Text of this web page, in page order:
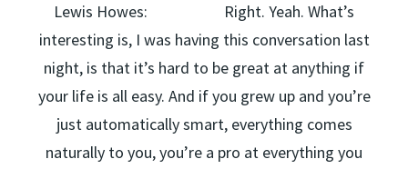
Lewis Howes: Right. Yeah. What’s
interesting is, I was having this conversation last
night, is that it’s hard to be great at anything if
your life is all easy. And if you grew up and you’re
just automatically smart, everything comes
naturally to you, you’re a pro at everything you